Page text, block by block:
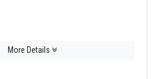
More Details